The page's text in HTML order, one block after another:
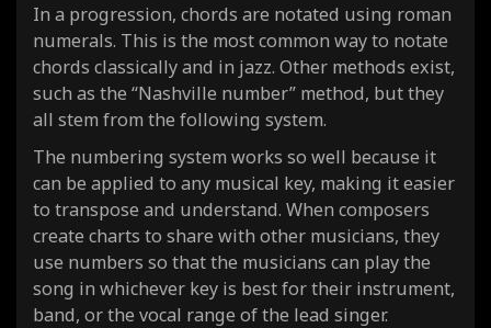
In a progression, chords are notated using roman
numerals. This is the most common way to notate
chords classically and in jazz. Other methods exist,
such as the “Nashville number” method, but they
all stem from the following system.
The numbering system works so well because it
can be applied to any musical key, making it easier
to transpose and understand. When composers
create charts to share with other musicians, they
use numbers so that the musicians can play the
song in whichever key is best for their instrument,
band, or the vocal range of the lead singer.